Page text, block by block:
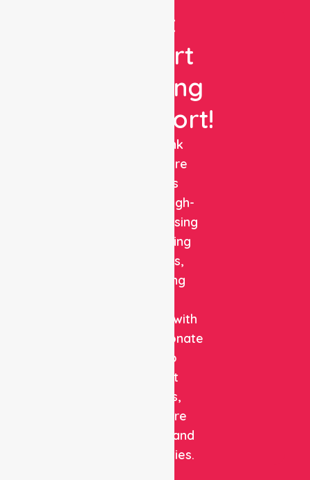
Get
Expert
Nursing
Support!
NurseLink
Healthcare
delivers
reliable, high-
quality nursing
and staffing
solutions,
combining
expertise with
compassionate
care to
support
patients,
healthcare
facilities, and
communities.